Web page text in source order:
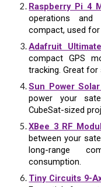
Raspberry Pi 4
operations and
compact, used
Adafruit
compact GPS
tracking. Great for
Sun Power
power your
CubeSat-sized
XBee 3 RF
between your
long-range
consumption.
Tiny Circuits 9-